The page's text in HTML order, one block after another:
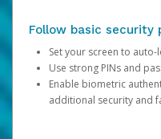
Follow basic security
Set your screen to
Use strong PINs and
Enable biometric
additional security and